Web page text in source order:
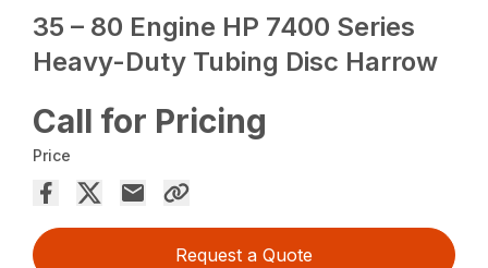
35 – 80 Engine HP 7400 Series
Heavy-Duty Tubing Disc Harrow
Call for Pricing
Price
Request a Quote